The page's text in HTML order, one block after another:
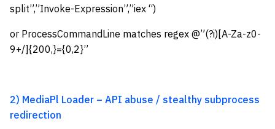
split”,”Invoke-Expression”,”iex “)
or ProcessCommandLine matches regex @”(?i)[A-Za-z0-
9+/]{200,}={0,2}”
2) MediaPl Loader – API abuse / stealthy subprocess
redirection